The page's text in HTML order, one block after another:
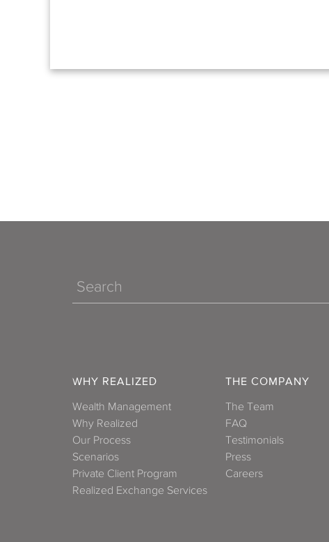
Search
WHY REALIZED
Wealth Management
Why Realized
Our Process
Scenarios
Private Client Program
Realized Exchange Services
THE COMPANY
The Team
FAQ
Testimonials
Press
Careers